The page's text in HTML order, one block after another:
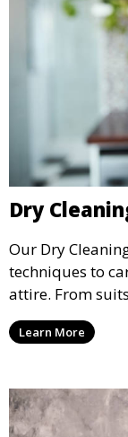
Dry
Our Dry
techniques to
attire. From
are
wear.
Learn More